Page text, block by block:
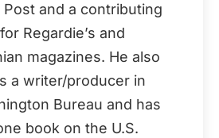
and a contributing
Regardie’s and
magazines. He also
a writer/producer in
Bureau and has
book on the U.S.